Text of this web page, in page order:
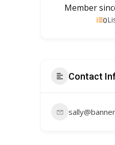
Member
0
Contact